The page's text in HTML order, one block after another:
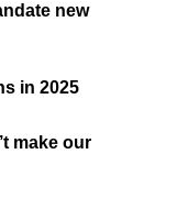
new
in 2025
make our